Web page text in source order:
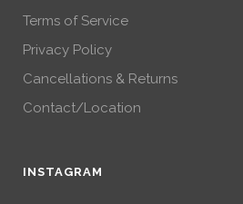
Terms of Service
Privacy Policy
Cancellations & Returns
Contact/Location
INSTAGRAM